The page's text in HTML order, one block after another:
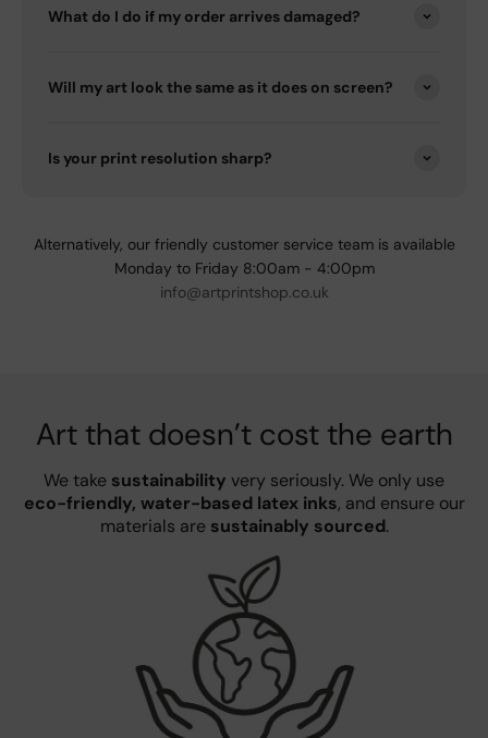
What do I do if my order arrives damaged?
Will my art look the same as it does on screen?
Is your print resolution sharp?
Alternatively, our friendly customer service team is available
Monday to Friday 8:00am - 4:00pm
info@artprintshop.co.uk
Art that doesn’t cost the earth
We take sustainability very seriously. We only use
eco-friendly, water-based latex inks, and ensure our
materials are sustainably sourced.